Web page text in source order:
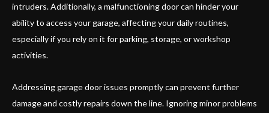
intruders. Additionally, a malfunctioning door can hinder your
ability to access your garage, affecting your daily routines,
especially if you rely on it for parking, storage, or workshop
activities.
Addressing garage door issues promptly can prevent further
damage and costly repairs down the line. Ignoring minor problems